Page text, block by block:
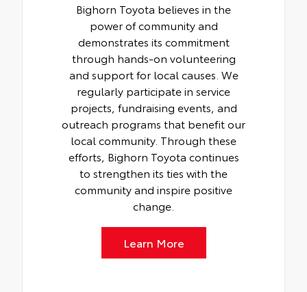
Bighorn Toyota believes in the
power of community and
demonstrates its commitment
through hands-on volunteering
and support for local causes. We
regularly participate in service
projects, fundraising events, and
outreach programs that benefit our
local community. Through these
efforts, Bighorn Toyota continues
to strengthen its ties with the
community and inspire positive
change.
Learn More